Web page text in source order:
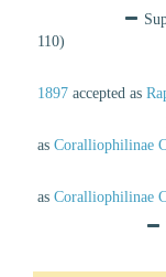
110)
1897 accepted as
as Coralliophilinae
as Coralliophilinae